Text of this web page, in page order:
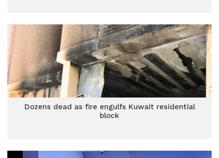
Dozens dead as fire engulfs Kuwait residential
block